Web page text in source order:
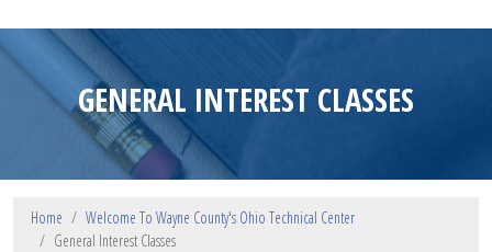
GENERAL INTEREST CLASSES
Home
Welcome To Wayne County's Ohio Technical Center
General Interest Classes